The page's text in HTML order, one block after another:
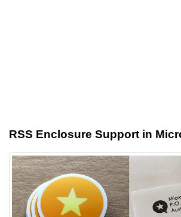
RSS Enclosure Support in